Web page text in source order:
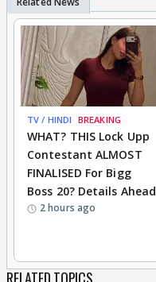
TV / HINDI BREAKING
WHAT? THIS Lock Upp
Contestant ALMOST
FINALISED For Bigg
Boss 20? Details Ahead
2 hours ago